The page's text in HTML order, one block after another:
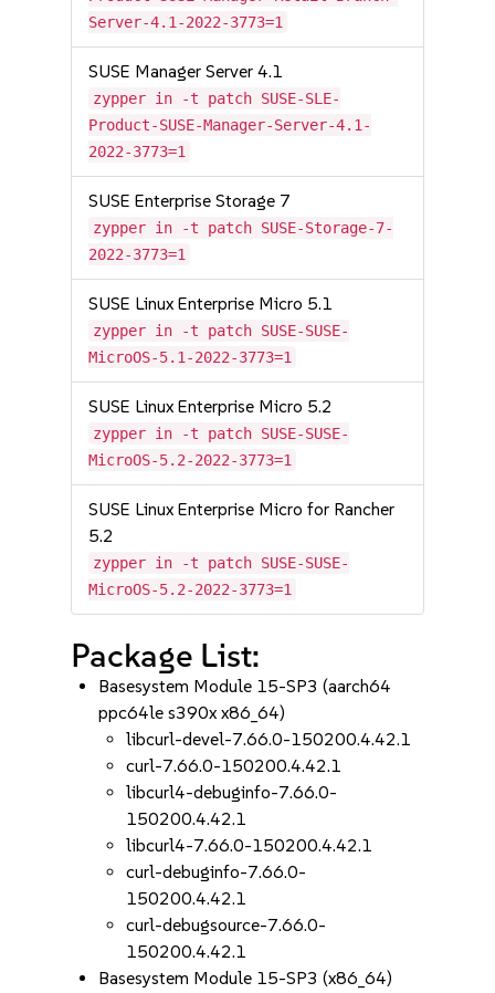
Server-4.1-2022-3773=1
SUSE Manager Server 4.1
zypper in -t patch SUSE-SLE-
Product-SUSE-Manager-Server-4.1-
2022-3773=1
SUSE Enterprise Storage 7
zypper in -t patch SUSE-Storage-7-
2022-3773=1
SUSE Linux Enterprise Micro 5.1
zypper in -t patch SUSE-SUSE-
MicroOS-5.1-2022-3773=1
SUSE Linux Enterprise Micro 5.2
zypper in -t patch SUSE-SUSE-
MicroOS-5.2-2022-3773=1
SUSE Linux Enterprise Micro for Rancher
5.2
zypper in -t patch SUSE-SUSE-
MicroOS-5.2-2022-3773=1
Package List:
Basesystem Module 15-SP3 (aarch64
ppc64le s390x x86_64)
libcurl-devel-7.66.0-150200.4.42.1
curl-7.66.0-150200.4.42.1
libcurl4-debuginfo-7.66.0-
150200.4.42.1
libcurl4-7.66.0-150200.4.42.1
curl-debuginfo-7.66.0-
150200.4.42.1
curl-debugsource-7.66.0-
150200.4.42.1
Basesystem Module 15-SP3 (x86_64)